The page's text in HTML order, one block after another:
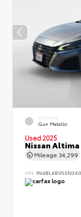
EXTERIOR
Gun Metallic
Used 2025
Nissan Altima
Mileage 34,299
VIN: